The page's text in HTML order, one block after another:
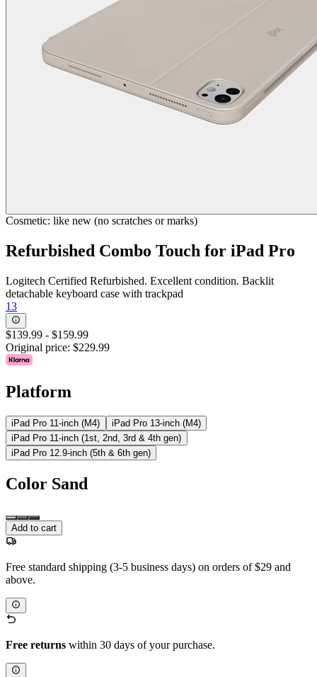
Cosmetic: like new (no scratches or marks)
Refurbished Combo Touch for iPad Pro
Logitech Certified Refurbished. Excellent condition. Backlit
detachable keyboard case with trackpad
13
$139.99 - $159.99
Original price: $229.99
Platform
iPad Pro 11-inch (M4)
iPad Pro 13-inch (M4)
iPad Pro 11-inch (1st, 2nd, 3rd & 4th gen)
iPad Pro 12.9-inch (5th & 6th gen)
Color Sand
Add to cart
Free standard shipping (3-5 business days) on orders of $29 and
above.
Free returns within 30 days of your purchase.